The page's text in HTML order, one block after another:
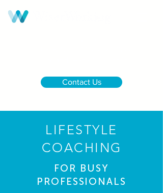
Contact Us
LIFESTYLE
COACHING
FOR BUSY
PROFESSIONALS